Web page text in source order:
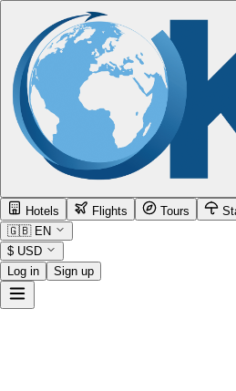
Hotels Flights Tours
🇬🇧 EN
$ USD
Log in
Sign up